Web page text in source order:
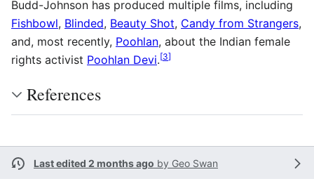
Budd-Johnson has produced multiple films, including
Fishbowl, Blinded, Beauty Shot, Candy from Strangers,
and, most recently, Poohlan, about the Indian female
rights activist Poohlan Devi.[3]
References
Last edited 2 months ago by Geo Swan